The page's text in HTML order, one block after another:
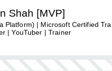
Shah [MVP]
Platform) | Microsoft Certified
| YouTuber | Trainer